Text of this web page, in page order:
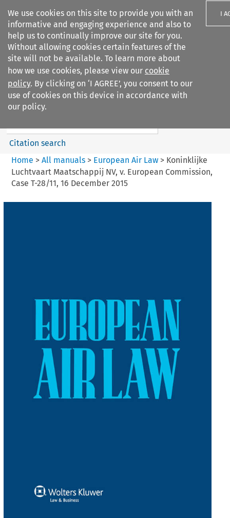
We use cookies on this site to provide you with an
informative and engaging experience and also to
help us to continually improve our site for you.
Without allowing cookies certain features of the
site will not be available. To learn more about
how we use cookies, please view our cookie
policy. By clicking on ‘I AGREE’, you consent to our
use of cookies on this device in accordance with
our policy.
I
Search filters
European Air Law
%28Update%29
Search content
Citation search
Home > All manuals> European Air Law> Koninklijke
Luchtvaart Maatschappij NV, v. European Commission,
Case T-28/11, 16 December 2015